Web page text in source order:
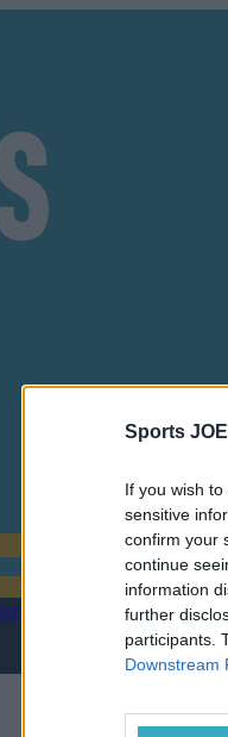
Sports
If you wish
sensitive
confirm your
continue
information
further
participants.
Downstream